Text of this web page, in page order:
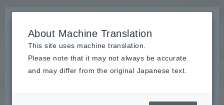
News
About Machine Translation
This site uses machine translation.
Please note that it may not always be accurate
and may differ from the original Japanese text.